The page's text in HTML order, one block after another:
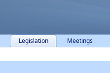
Legislation Meetings